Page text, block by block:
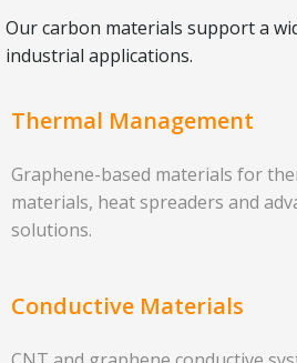
Our carbon materials support a
industrial applications.
Thermal Management
Graphene-based materials for
materials, heat spreaders and
solutions.
Conductive Materials